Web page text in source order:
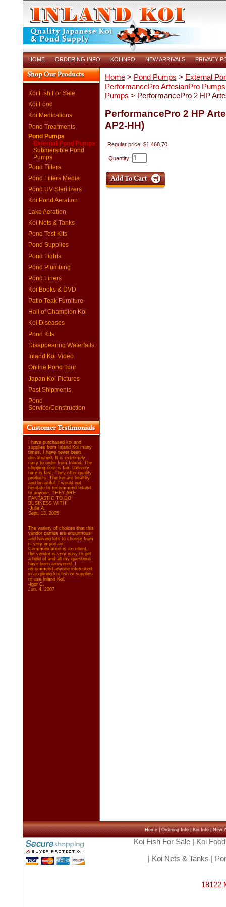
HOME ORDERING INFO KOI INFO NEW ARRIVALS PRIVACY
Koi Fish For Sale
Koi Food
Koi Medications
Pond Treatments
Pond Pumps
External Pond Pumps
Submersible Pond
Pumps
Pond Filters
Pond Filters Media
Pond UV Sterilizers
Koi Pond Aeration
Lake Aeration
Koi Nets & Tanks
Pond Test Kits
Pond Supplies
Pond Lights
Pond Plumbing
Pond Liners
Koi Books & DVD
Patio Teak Furniture
Hall of Champion Koi
Koi Diseases
Pond Kits
Disappearing Waterfalls
Inland Koi Video
Online Pond Tour
Japan Koi Pictures
Past Shipments
Pond
Service/Construction
I have purchased koi and
supplies from Inland Koi many
times. I have never been
dissatisfied. It is extremely
easy to order from Inland. The
shipping cost is fair. Delivery
time is fast. They offer quality
products. The koi are healthy
and beautiful. I would not
hesitate to recommend Inland
to anyone. THEY ARE
FANTASTIC TO DO
BUSINESS WITH!
-Julie A.
Sept. 13, 2005
The variety of choices that this
vendor carries are enourmous
and having lots to choose from
is very important.
Communication is excellent,
the vendor is very easy to get
a hold of and all my questions
have been answered. I
recommend anyone interested
in acquiring koi fish or supplies
to use Inland Koi.
-Igor C.
Jun. 4, 2007
Home> Pond Pumps > External
PerformancePro ArtesianPro Pumps
Pumps > PerformancePro 2 HP
PerformancePro 2 HP
AP2-HH)
Regular price: $1,468.70
Quantity:
Home|Ordering Info|Koi Info|New
Koi Fish For Sale| Koi Food
Koi Nets & Tanks
18122